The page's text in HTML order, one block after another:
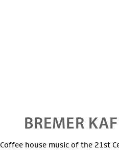
Coffee house music of the 21st